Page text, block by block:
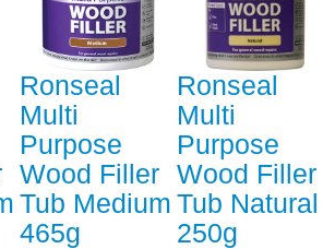
Ronseal
Multi
Purpose
Wood Filler
Tub Medium
465g
Ronseal
Multi
Purpose
Wood Filler
Tub Natural
250g